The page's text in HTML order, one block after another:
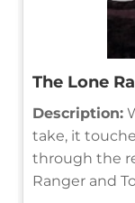
The Lone
Description:
take, it
through the
Ranger and